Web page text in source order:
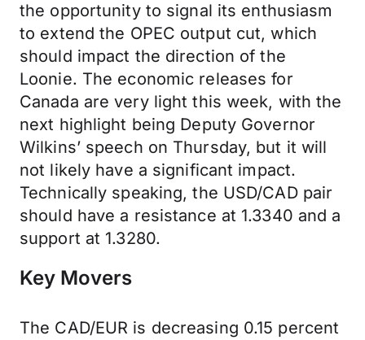
the opportunity to signal its enthusiasm
to extend the OPEC output cut, which
should impact the direction of the
Loonie. The economic releases for
Canada are very light this week, with the
next highlight being Deputy Governor
Wilkins’ speech on Thursday, but it will
not likely have a significant impact.
Technically speaking, the USD/CAD pair
should have a resistance at 1.3340 and a
support at 1.3280.
Key Movers
The CAD/EUR is decreasing 0.15 percent